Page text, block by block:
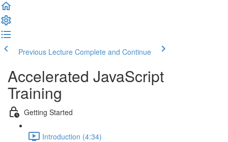
Previous Lecture Complete and Continue
Accelerated JavaScript
Training
Getting Started
Introduction (4:34)